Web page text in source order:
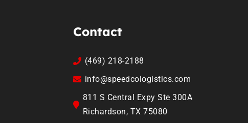
Contact
(469) 218-2188
info@speedcologistics.com
811 S Central Expy Ste 300A
Richardson, TX 75080